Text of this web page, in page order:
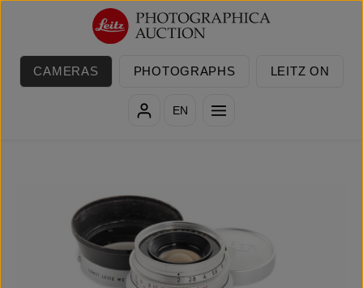
Skip to main content
CAMERAS PHOTOGRAPHS LEITZ ON
EN